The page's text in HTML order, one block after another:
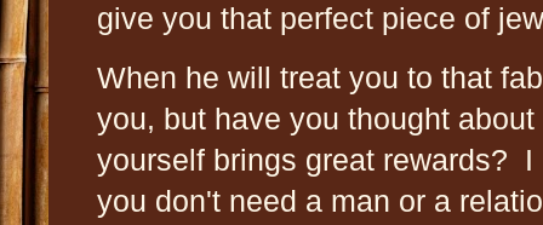
give you that perfect piece of
When he will treat you to that
you, but have you thought
yourself brings great rewards?
you don't need a man or a